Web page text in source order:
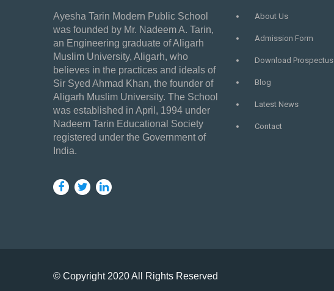
Ayesha Tarin Modern Public School
was founded by Mr. Nadeem A. Tarin,
an Engineering graduate of Aligarh
Muslim University, Aligarh, who
believes in the practices and ideals of
Sir Syed Ahmad Khan, the founder of
Aligarh Muslim University. The School
was established in April, 1994 under
Nadeem Tarin Educational Society
registered under the Government of
India.
About Us
Admission Form
Download Prospectus
Blog
Latest News
Contact
© Copyright 2020 All Rights Reserved